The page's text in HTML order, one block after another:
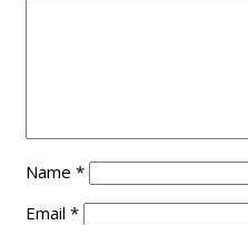
Name *
Email *